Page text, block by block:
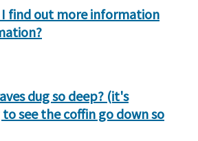
I find out more information
dug so deep? (it's
see the coffin go down so